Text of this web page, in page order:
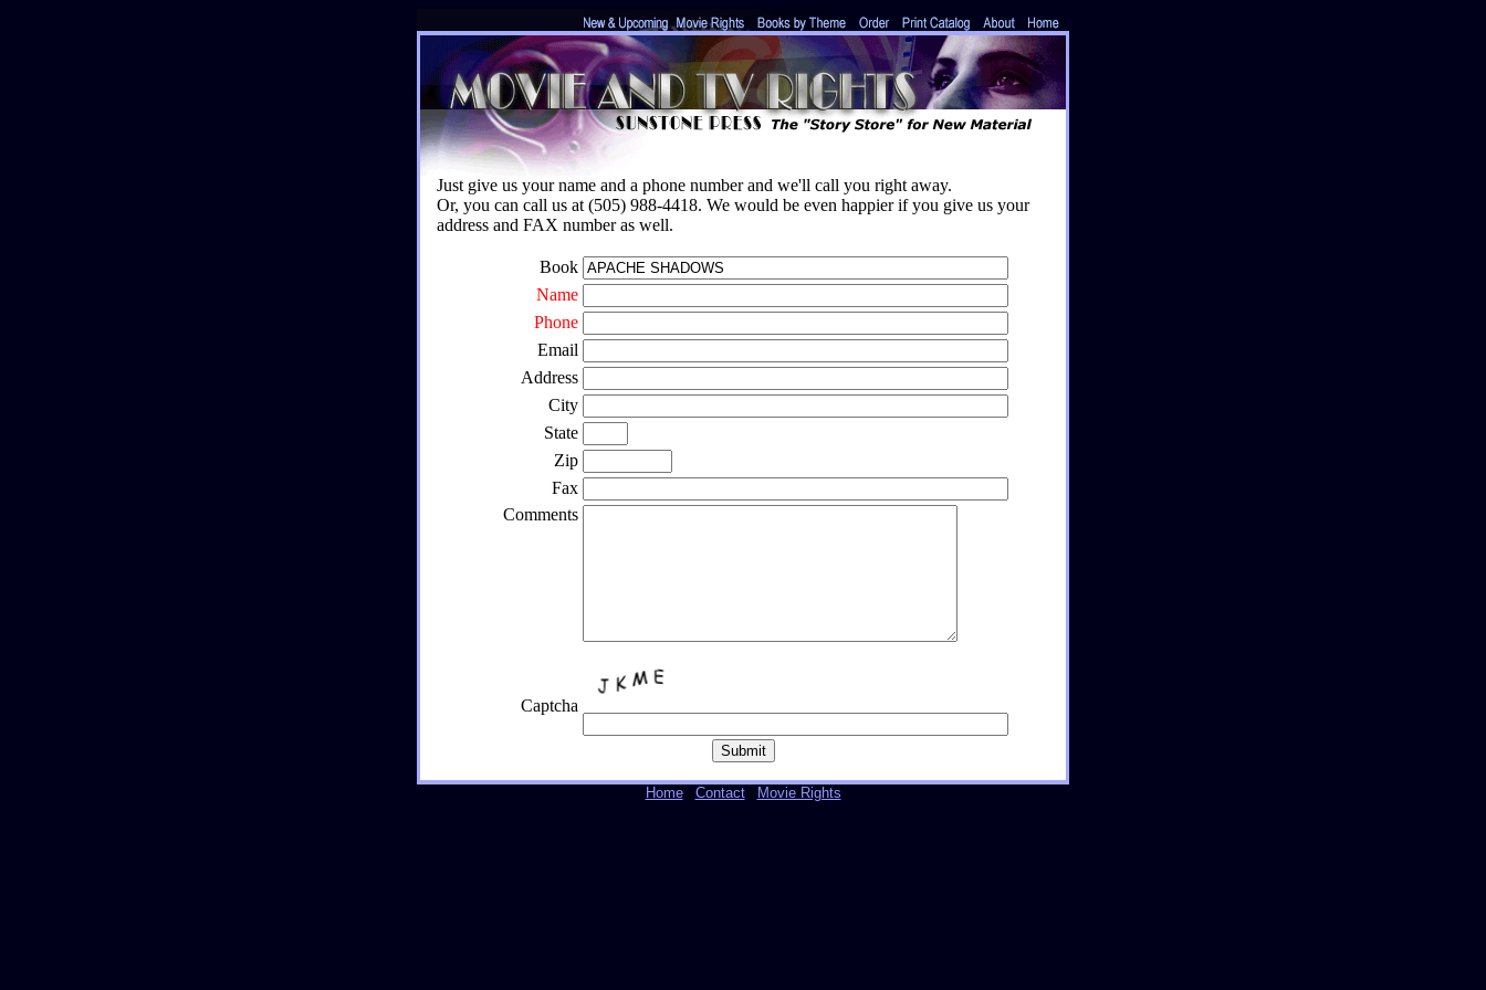
Just give us your name and a phone number and we'll call you right away.
Or, you can call us at (505) 988-4418. We would be even happier if you give us your
address and FAX number as well.
Book
Name
Phone
Email
Address
City
State
Zip
Fax
Comments
Captcha
Home| Contact| Movie Rights